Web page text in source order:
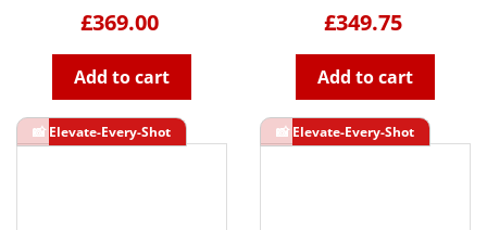
£369.00
Add to cart
£349.75
Add to cart